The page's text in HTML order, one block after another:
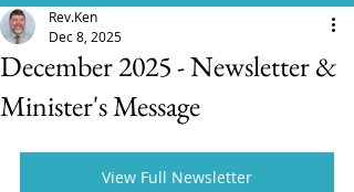
December 2025 - Newsletter &
Minister's Message
Rev.Ken
Dec 8, 2025
View Full Newsletter